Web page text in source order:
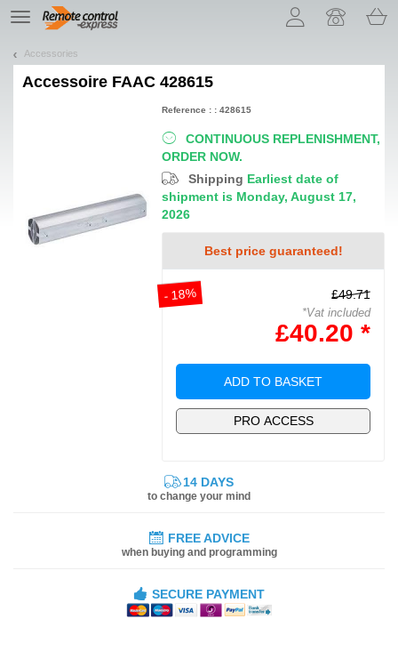
TE
navigation
Accessories
Accessoire FAAC 428615
CONTINUOUS REPLENISHMENT,
ORDER NOW.
Shipping Earliest date of
shipment is Monday, August 17,
2026
Best price guaranteed!
- 18% £49.71
*Vat included
£40.20 *
ADD TO BASKET
PRO ACCESS
Reference : : 428615
14 DAYS
to change your mind
FREE ADVICE
when buying and programming
SECURE PAYMENT
Let us introduce our cookies!